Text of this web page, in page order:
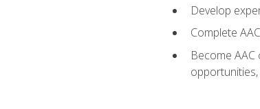
Develop
Complete
Become